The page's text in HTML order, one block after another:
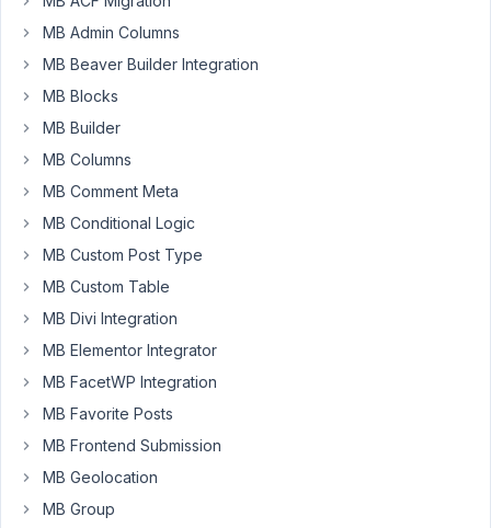
December
11, 2024 at
AnLip
Participant
Hi,
open
a
post
click
the
MB Admin Columns
MB Beaver Builder Integration
MB Blocks
MB Builder
MB Columns
MB Comment Meta
MB Conditional Logic
MB Custom Post Type
MB Custom Table
MB Divi Integration
MB Elementor Integrator
MB FacetWP Integration
MB Favorite Posts
MB Frontend Submission
MB Geolocation
MB Group